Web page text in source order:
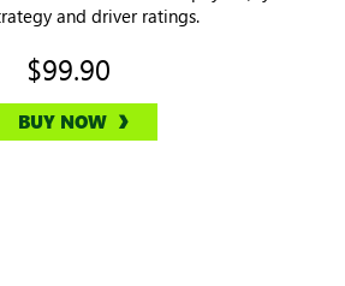
and driver ratings.
$99.90
BUY NOW